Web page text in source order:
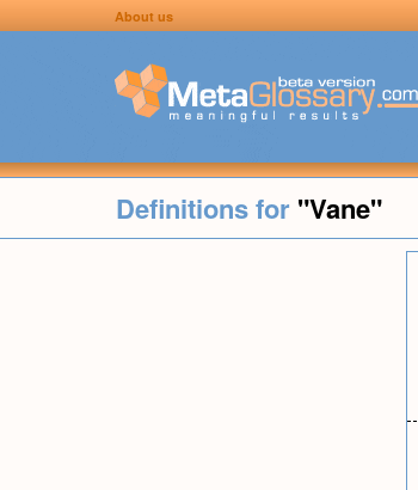
About us
Definitions for "Vane"